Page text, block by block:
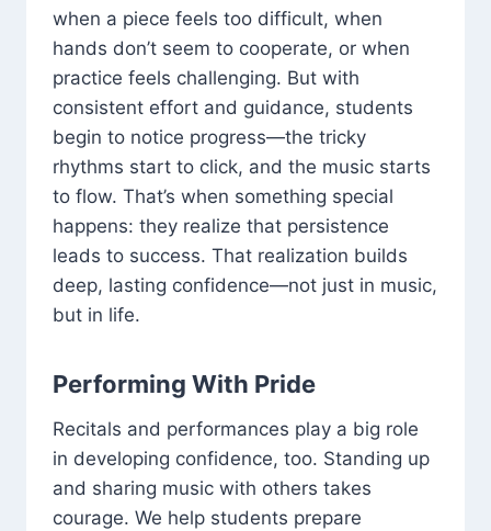
when a piece feels too difficult, when
hands don’t seem to cooperate, or when
practice feels challenging. But with
consistent effort and guidance, students
begin to notice progress—the tricky
rhythms start to click, and the music starts
to flow. That’s when something special
happens: they realize that persistence
leads to success. That realization builds
deep, lasting confidence—not just in music,
but in life.
Performing With Pride
Recitals and performances play a big role
in developing confidence, too. Standing up
and sharing music with others takes
courage. We help students prepare